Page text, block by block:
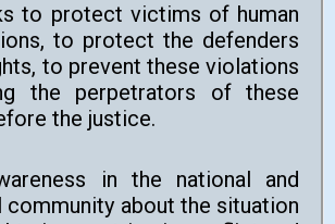
to protect victims of human
to protect the defenders
to prevent these violations
the perpetrators of these
the justice.
in the national and
community about the situation